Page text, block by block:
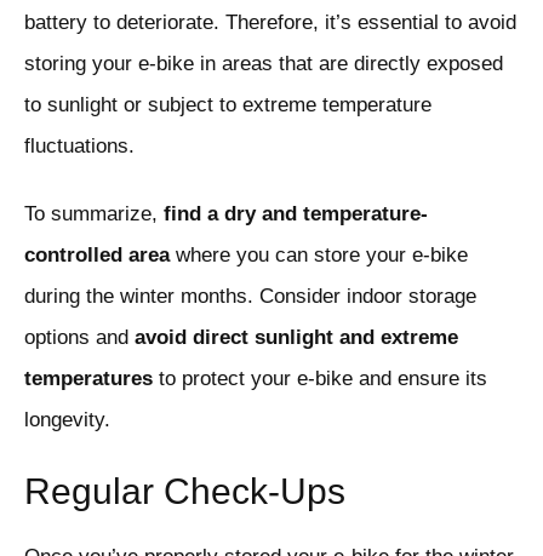
battery to deteriorate. Therefore, it’s essential to avoid
storing your e-bike in areas that are directly exposed
to sunlight or subject to extreme temperature
fluctuations.
To summarize, find a dry and temperature-
controlled areawhere you can store your e-bike
during the winter months. Consider indoor storage
options and avoid direct sunlight and extreme
temperatures to protect your e-bike and ensure its
longevity.
Regular Check-Ups